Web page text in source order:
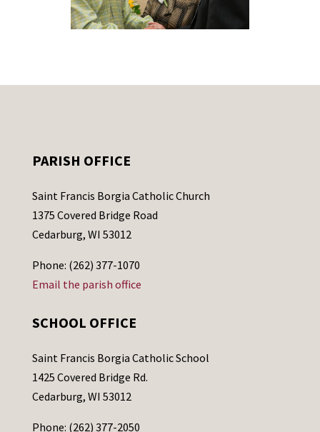
PARISH OFFICE
Saint Francis Borgia Catholic Church
1375 Covered Bridge Road
Cedarburg, WI 53012
Phone: (262) 377-1070
Email the parish office
SCHOOL OFFICE
Saint Francis Borgia Catholic School
1425 Covered Bridge Rd.
Cedarburg, WI 53012
Phone: (262) 377-2050